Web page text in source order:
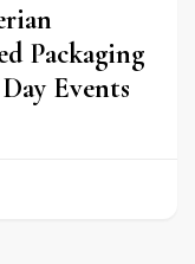
Packaging
Events